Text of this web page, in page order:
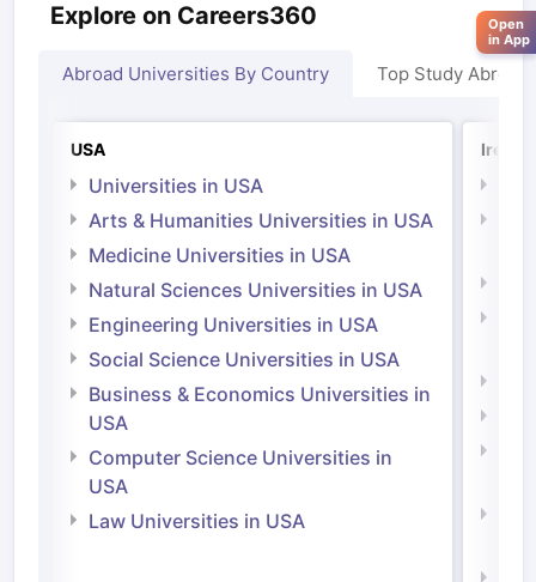
Explore on Careers360
Abroad Universities By Country Top Study Abroad
USA
Universities in USA
Arts & Humanities Universities in USA
Medicine Universities in USA
Natural Sciences Universities in USA
Engineering Universities in USA
Social Science Universities in USA
Business & Economics Universities in
USA
Computer Science Universities in
USA
Law Universities in USA
Open
in App